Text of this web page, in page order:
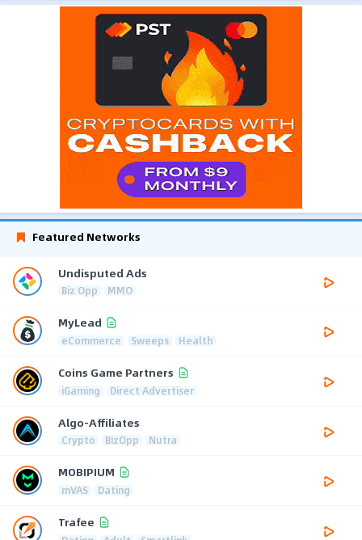
Featured Networks
Undisputed Ads
Biz Opp MMO
MyLead
eCommerce Sweeps Health
Coins Game Partners
iGaming Direct Advertiser
Algo-Affiliates
Crypto BizOpp Nutra
MOBIPIUM
mVAS Dating
Trafee